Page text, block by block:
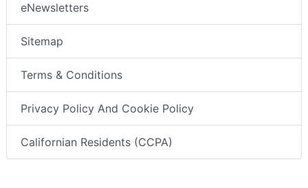
eNewsletters
Sitemap
Terms & Conditions
Privacy Policy And Cookie Policy
Californian Residents (CCPA)